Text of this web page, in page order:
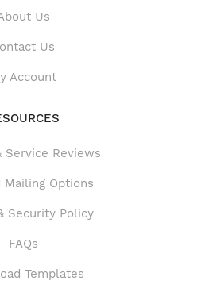
Us
Us
Account
Service Reviews
Service Reviews
Mailing Options
Security Policy
FAQs
Templates